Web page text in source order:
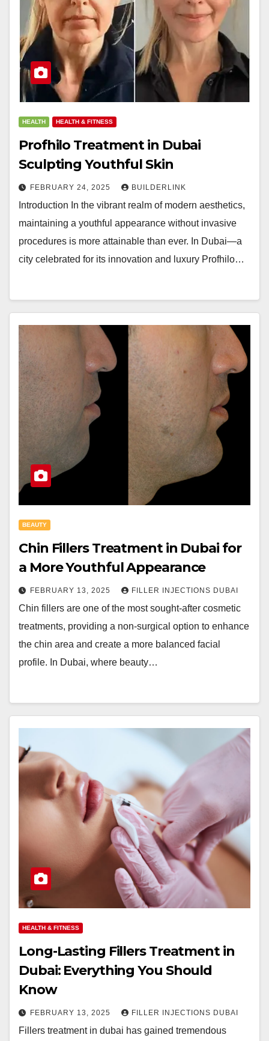
HEALTH HEALTH & FITNESS
Profhilo Treatment in Dubai
Sculpting Youthful Skin
FEBRUARY 24, 2025 BUILDERLINK
Introduction In the vibrant realm of modern aesthetics,
maintaining a youthful appearance without invasive
procedures is more attainable than ever. In Dubai—a
city celebrated for its innovation and luxury Profhilo…
BEAUTY
Chin Fillers Treatment in Dubai for
a More Youthful Appearance
FEBRUARY 13, 2025 FILLER INJECTIONS DUBAI
Chin fillers are one of the most sought-after cosmetic
treatments, providing a non-surgical option to enhance
the chin area and create a more balanced facial
profile. In Dubai, where beauty…
HEALTH & FITNESS
Long-Lasting Fillers Treatment in
Dubai: Everything You Should
Know
FEBRUARY 13, 2025 FILLER INJECTIONS DUBAI
Fillers treatment in dubai has gained tremendous